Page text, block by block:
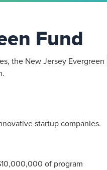
Fund
the New Jersey
startup companies.
of program